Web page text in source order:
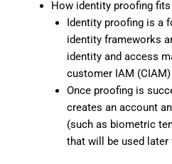
How identity proofing
Identity proofing is a
identity frameworks
identity and access
customer IAM
Once proofing is
creates an account
(such as biometric
that will be used